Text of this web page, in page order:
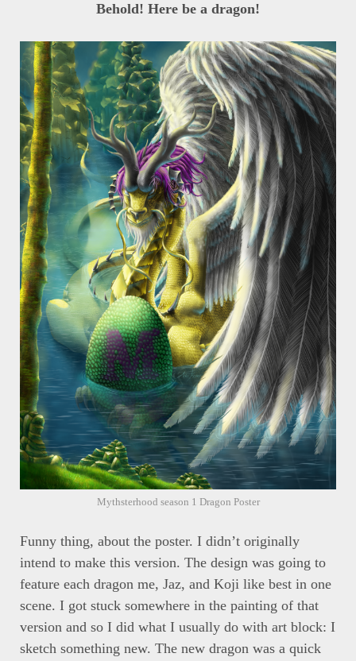
Behold! Here be a dragon!
Mythsterhood season 1 Dragon Poster
Funny thing, about the poster. I didn’t originally
intend to make this version. The design was going to
feature each dragon me, Jaz, and Koji like best in one
scene. I got stuck somewhere in the painting of that
version and so I did what I usually do with art block: I
sketch something new. The new dragon was a quick